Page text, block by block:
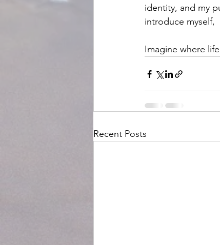
identity, and my
introduce myself,
Imagine where
Recent Posts